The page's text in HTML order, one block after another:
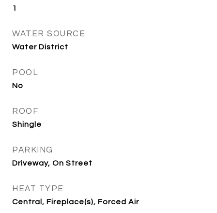
1
WATER SOURCE
Water District
POOL
No
ROOF
Shingle
PARKING
Driveway, On Street
HEAT TYPE
Central, Fireplace(s), Forced Air